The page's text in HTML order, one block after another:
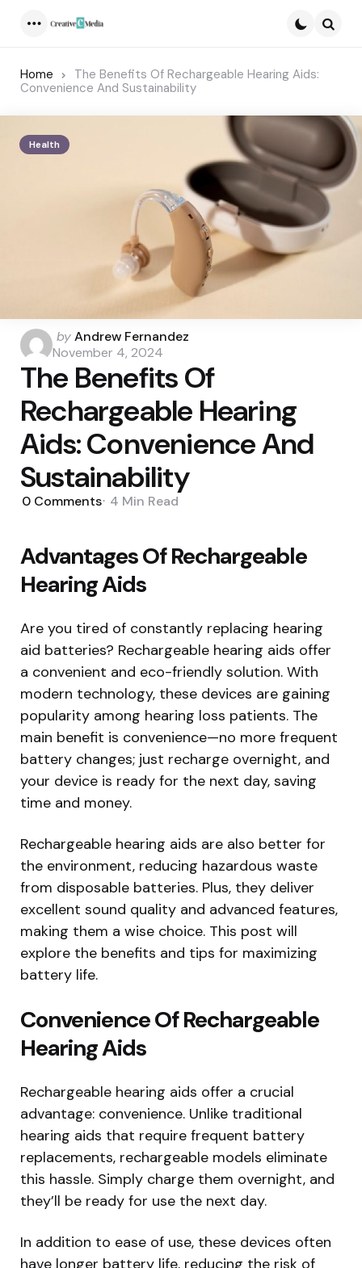
Home
The Benefits Of Rechargeable Hearing Aids:
Convenience And Sustainability
Health
Posted
by
byAndrew Fernandez
November 4, 2024
The Benefits Of
Rechargeable Hearing
Aids: Convenience And
Sustainability
0 Comments 4 Min Read
Advantages Of Rechargeable
Hearing Aids
Are you tired of constantly replacing hearing
aid batteries? Rechargeable hearing aids offer
a convenient and eco-friendly solution. With
modern technology, these devices are gaining
popularity among hearing loss patients. The
main benefit is convenience—no more frequent
battery changes; just recharge overnight, and
your device is ready for the next day, saving
time and money.
Rechargeable hearing aids are also better for
the environment, reducing hazardous waste
from disposable batteries. Plus, they deliver
excellent sound quality and advanced features,
making them a wise choice. This post will
explore the benefits and tips for maximizing
battery life.
Convenience Of Rechargeable
Hearing Aids
Rechargeable hearing aids offer a crucial
advantage: convenience. Unlike traditional
hearing aids that require frequent battery
replacements, rechargeable models eliminate
this hassle. Simply charge them overnight, and
they’ll be ready for use the next day.
In addition to ease of use, these devices often
have longer battery life, reducing the risk of